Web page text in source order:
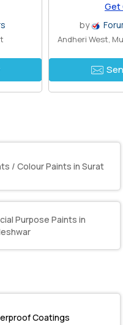
Get
by
Andheri West,
/ Colour Paints in Surat
Purpose Paints in
Coatings